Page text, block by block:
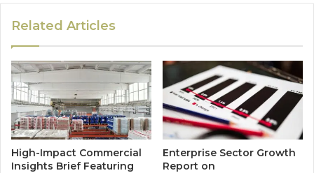
Related Articles
High-Impact Commercial
Insights Brief Featuring
Enterprise Sector Growth
Report on